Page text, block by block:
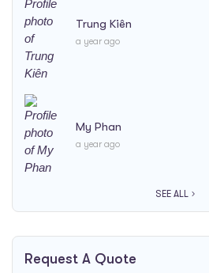
Trung Kiên
a year ago
My Phan
a year ago
SEE ALL
Request A Quote